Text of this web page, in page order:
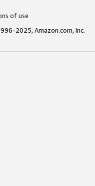
of use
2025, Amazon.com, Inc.